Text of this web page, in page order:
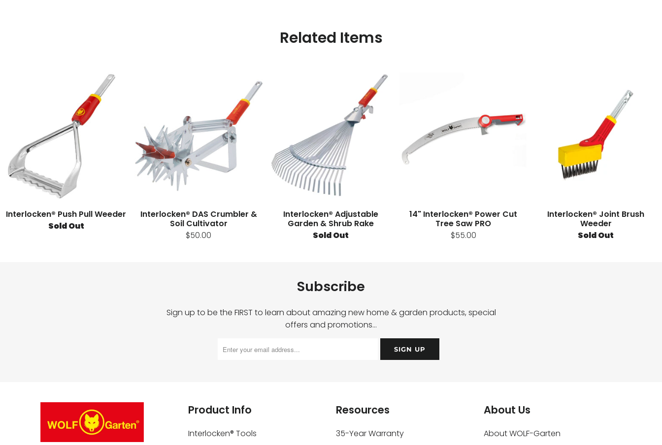
Related Items
Interlocken® Push Pull Weeder
Sold Out
Interlocken® DAS Crumbler &
Soil Cultivator
$50.00
Interlocken® Adjustable
Garden & Shrub Rake
Sold Out
14" Interlocken® Power Cut
Tree Saw PRO
$55.00
Interlocken® Joint Brush
Weeder
Sold Out
Subscribe
Sign up to be the FIRST to learn about amazing new home & garden products, special
offers and promotions…
Product Info
Interlocken® Tools
Resources
35-Year Warranty
About Us
About WOLF-Garten